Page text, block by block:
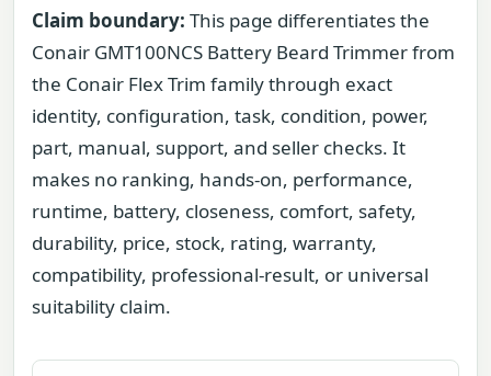
Claim boundary: This page differentiates the
Conair GMT100NCS Battery Beard Trimmer from
the Conair Flex Trim family through exact
identity, configuration, task, condition, power,
part, manual, support, and seller checks. It
makes no ranking, hands-on, performance,
runtime, battery, closeness, comfort, safety,
durability, price, stock, rating, warranty,
compatibility, professional-result, or universal
suitability claim.